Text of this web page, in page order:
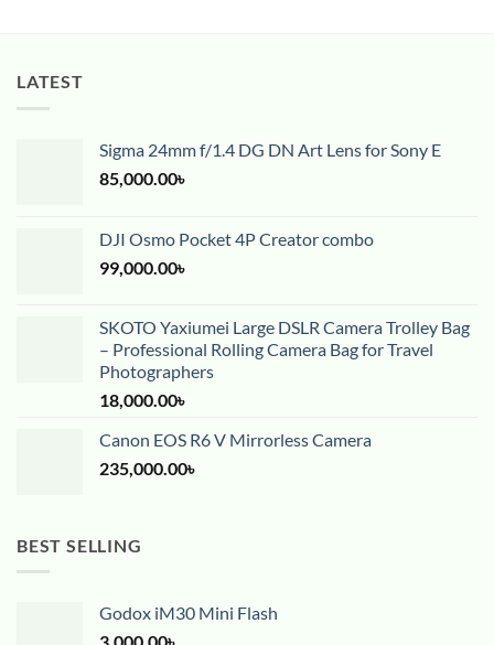
LATEST
Sigma 24mm f/1.4 DG DN Art Lens for Sony E
85,000.00৳
DJI Osmo Pocket 4P Creator combo
99,000.00৳
SKOTO Yaxiumei Large DSLR Camera Trolley Bag
– Professional Rolling Camera Bag for Travel
Photographers
18,000.00৳
Canon EOS R6 V Mirrorless Camera
235,000.00৳
BEST SELLING
Godox iM30 Mini Flash